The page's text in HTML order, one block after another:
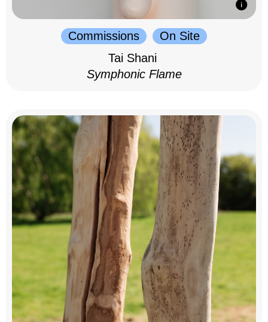
Commissions
On Site
Tai Shani
Symphonic Flame